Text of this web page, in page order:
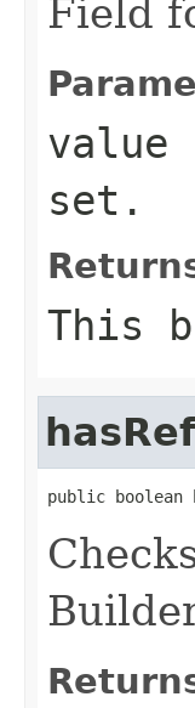
Field
value
set.
This
public boolean